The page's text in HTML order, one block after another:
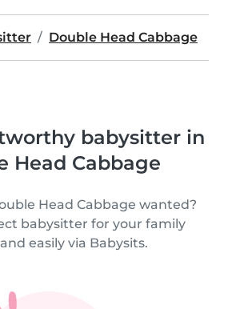
Double Head Cabbage
babysitter in
Head Cabbage
Head Cabbage wanted?
babysitter for your family
easily via Babysits.